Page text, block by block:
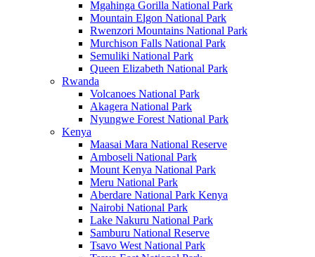
Mgahinga Gorilla National Park
Mountain Elgon National Park
Rwenzori Mountains National Park
Murchison Falls National Park
Semuliki National Park
Queen Elizabeth National Park
Rwanda
Volcanoes National Park
Akagera National Park
Nyungwe Forest National Park
Kenya
Maasai Mara National Reserve
Amboseli National Park
Mount Kenya National Park
Meru National Park
Aberdare National Park Kenya
Nairobi National Park
Lake Nakuru National Park
Samburu National Reserve
Tsavo West National Park